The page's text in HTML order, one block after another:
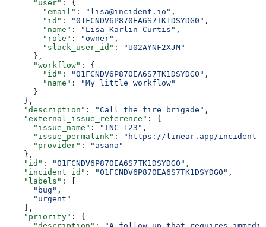
      "user"
: {
        "email"
: "lisa@incident.io" ,
        "id"
: "01FCNDV6P870EA6S7TK1DSYDG0" ,
        "name"
: "Lisa Karlin Curtis" ,
        "role"
: "owner" ,
        "slack_user_id"
:
"U02AYNF2XJM"
      },
      "workflow"
: {
        "id"
: "01FCNDV6P870EA6S7TK1DSYDG0" ,
        "name"
:
"My little workflow"
      }
    },
    "description"
: "Call the fire brigade" ,
    "external_issue_reference"
: {
      "issue_name"
: "INC-123" ,
      "issue_permalink"
:
"https://linear.app/incident-
      "provider"
:
"asana"
    },
    "id"
: "01FCNDV6P870EA6S7TK1DSYDG0" ,
    "incident_id"
: "01FCNDV6P870EA6S7TK1DSYDG0" ,
    "labels"
: [
      "bug"
,
      "urgent"
    ],
    "priority"
: {